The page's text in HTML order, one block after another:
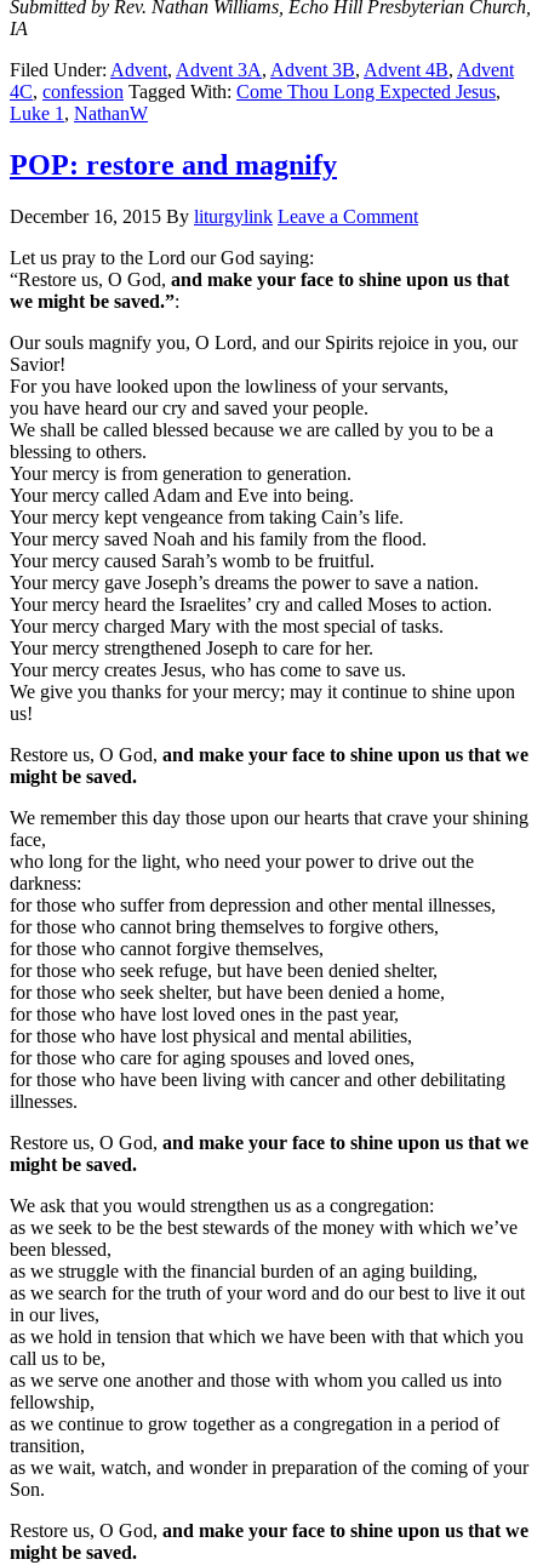
Submitted by Rev. Nathan Williams, Echo Hill Presbyterian Church,
IA
Filed Under: Advent, Advent 3A, Advent 3B, Advent 4B, Advent
4C, confession Tagged With: Come Thou Long Expected Jesus,
Luke 1, NathanW
POP: restore and magnify
December 16, 2015 By liturgylink Leave a Comment
Let us pray to the Lord our God saying:
“Restore us, O God, and make your face to shine upon us that
we might be saved.”:
Our souls magnify you, O Lord, and our Spirits rejoice in you, our
Savior!
For you have looked upon the lowliness of your servants,
you have heard our cry and saved your people.
We shall be called blessed because we are called by you to be a
blessing to others.
Your mercy is from generation to generation.
Your mercy called Adam and Eve into being.
Your mercy kept vengeance from taking Cain’s life.
Your mercy saved Noah and his family from the flood.
Your mercy caused Sarah’s womb to be fruitful.
Your mercy gave Joseph’s dreams the power to save a nation.
Your mercy heard the Israelites’ cry and called Moses to action.
Your mercy charged Mary with the most special of tasks.
Your mercy strengthened Joseph to care for her.
Your mercy creates Jesus, who has come to save us.
We give you thanks for your mercy; may it continue to shine upon
us!
Restore us, O God, and make your face to shine upon us that we
might be saved.
We remember this day those upon our hearts that crave your shining
face,
who long for the light, who need your power to drive out the
darkness:
for those who suffer from depression and other mental illnesses,
for those who cannot bring themselves to forgive others,
for those who cannot forgive themselves,
for those who seek refuge, but have been denied shelter,
for those who seek shelter, but have been denied a home,
for those who have lost loved ones in the past year,
for those who have lost physical and mental abilities,
for those who care for aging spouses and loved ones,
for those who have been living with cancer and other debilitating
illnesses.
Restore us, O God, and make your face to shine upon us that we
might be saved.
We ask that you would strengthen us as a congregation:
as we seek to be the best stewards of the money with which we’ve
been blessed,
as we struggle with the financial burden of an aging building,
as we search for the truth of your word and do our best to live it out
in our lives,
as we hold in tension that which we have been with that which you
call us to be,
as we serve one another and those with whom you called us into
fellowship,
as we continue to grow together as a congregation in a period of
transition,
as we wait, watch, and wonder in preparation of the coming of your
Son.
Restore us, O God, and make your face to shine upon us that we
might be saved.